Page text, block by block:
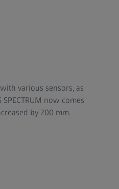
various sensors, as
now comes
by 200 mm.